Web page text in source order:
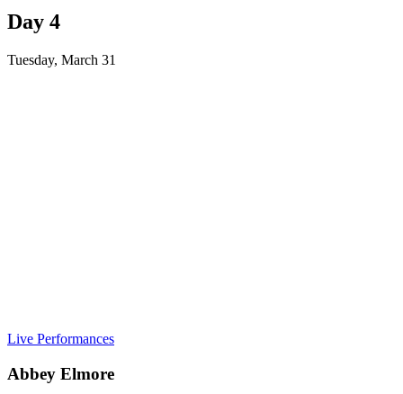
Day 4
Tuesday, March 31
Live Performances
Abbey Elmore